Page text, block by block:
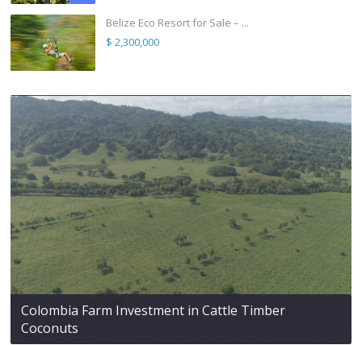
Belize Eco Resort for Sale – ...
$ 2,300,000
Colombia Farm Investment in Cattle Timber
Coconuts